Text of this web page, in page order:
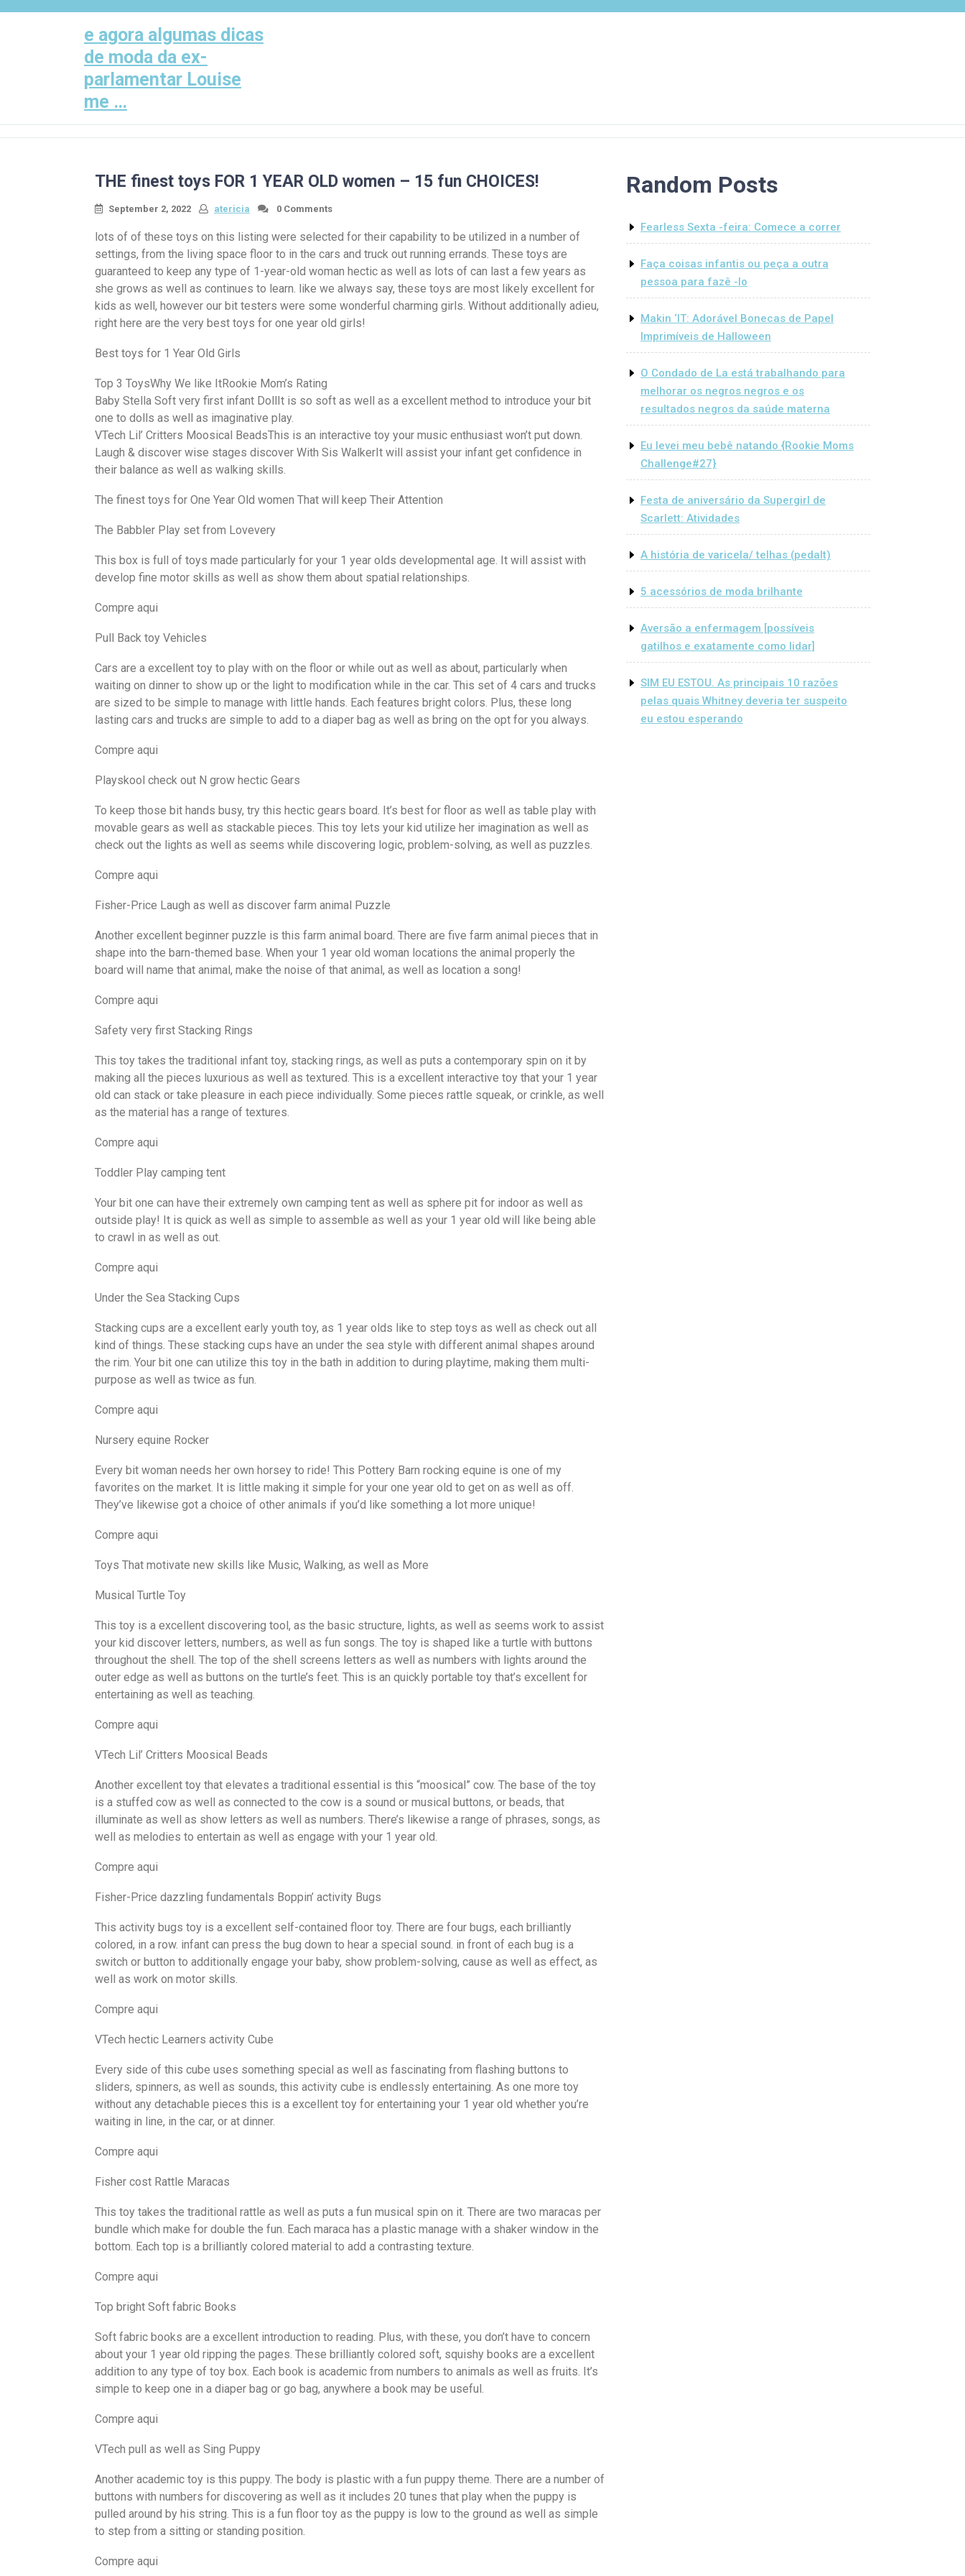
e agora algumas dicas
de moda da ex-
parlamentar Louise
me …
THE finest toys FOR 1 YEAR OLD women – 15 fun CHOICES!
September 2, 2022 atericia 0 Comments
lots of of these toys on this listing were selected for their capability to be utilized in a number of
settings, from the living space floor to in the cars and truck out running errands. These toys are
guaranteed to keep any type of 1-year-old woman hectic as well as lots of can last a few years as
she grows as well as continues to learn. like we always say, these toys are most likely excellent for
kids as well, however our bit testers were some wonderful charming girls. Without additionally adieu,
right here are the very best toys for one year old girls!
Best toys for 1 Year Old Girls
Top 3 ToysWhy We like ItRookie Mom’s Rating
Baby Stella Soft very first infant DollIt is so soft as well as a excellent method to introduce your bit
one to dolls as well as imaginative play.
VTech Lil’ Critters Moosical BeadsThis is an interactive toy your music enthusiast won’t put down.
Laugh & discover wise stages discover With Sis WalkerIt will assist your infant get confidence in
their balance as well as walking skills.
The finest toys for One Year Old women That will keep Their Attention
The Babbler Play set from Lovevery
This box is full of toys made particularly for your 1 year olds developmental age. It will assist with
develop fine motor skills as well as show them about spatial relationships.
Compre aqui
Pull Back toy Vehicles
Cars are a excellent toy to play with on the floor or while out as well as about, particularly when
waiting on dinner to show up or the light to modification while in the car. This set of 4 cars and trucks
are sized to be simple to manage with little hands. Each features bright colors. Plus, these long
lasting cars and trucks are simple to add to a diaper bag as well as bring on the opt for you always.
Compre aqui
Playskool check out N grow hectic Gears
To keep those bit hands busy, try this hectic gears board. It’s best for floor as well as table play with
movable gears as well as stackable pieces. This toy lets your kid utilize her imagination as well as
check out the lights as well as seems while discovering logic, problem-solving, as well as puzzles.
Compre aqui
Fisher-Price Laugh as well as discover farm animal Puzzle
Another excellent beginner puzzle is this farm animal board. There are five farm animal pieces that in
shape into the barn-themed base. When your 1 year old woman locations the animal properly the
board will name that animal, make the noise of that animal, as well as location a song!
Compre aqui
Safety very first Stacking Rings
This toy takes the traditional infant toy, stacking rings, as well as puts a contemporary spin on it by
making all the pieces luxurious as well as textured. This is a excellent interactive toy that your 1 year
old can stack or take pleasure in each piece individually. Some pieces rattle squeak, or crinkle, as well
as the material has a range of textures.
Compre aqui
Toddler Play camping tent
Your bit one can have their extremely own camping tent as well as sphere pit for indoor as well as
outside play! It is quick as well as simple to assemble as well as your 1 year old will like being able
to crawl in as well as out.
Compre aqui
Under the Sea Stacking Cups
Stacking cups are a excellent early youth toy, as 1 year olds like to step toys as well as check out all
kind of things. These stacking cups have an under the sea style with different animal shapes around
the rim. Your bit one can utilize this toy in the bath in addition to during playtime, making them multi-
purpose as well as twice as fun.
Compre aqui
Nursery equine Rocker
Every bit woman needs her own horsey to ride! This Pottery Barn rocking equine is one of my
favorites on the market. It is little making it simple for your one year old to get on as well as off.
They’ve likewise got a choice of other animals if you’d like something a lot more unique!
Compre aqui
Toys That motivate new skills like Music, Walking, as well as More
Musical Turtle Toy
This toy is a excellent discovering tool, as the basic structure, lights, as well as seems work to assist
your kid discover letters, numbers, as well as fun songs. The toy is shaped like a turtle with buttons
throughout the shell. The top of the shell screens letters as well as numbers with lights around the
outer edge as well as buttons on the turtle’s feet. This is an quickly portable toy that’s excellent for
entertaining as well as teaching.
Compre aqui
VTech Lil’ Critters Moosical Beads
Another excellent toy that elevates a traditional essential is this “moosical” cow. The base of the toy
is a stuffed cow as well as connected to the cow is a sound or musical buttons, or beads, that
illuminate as well as show letters as well as numbers. There’s likewise a range of phrases, songs, as
well as melodies to entertain as well as engage with your 1 year old.
Compre aqui
Fisher-Price dazzling fundamentals Boppin’ activity Bugs
This activity bugs toy is a excellent self-contained floor toy. There are four bugs, each brilliantly
colored, in a row. infant can press the bug down to hear a special sound. in front of each bug is a
switch or button to additionally engage your baby, show problem-solving, cause as well as effect, as
well as work on motor skills.
Compre aqui
VTech hectic Learners activity Cube
Every side of this cube uses something special as well as fascinating from flashing buttons to
sliders, spinners, as well as sounds, this activity cube is endlessly entertaining. As one more toy
without any detachable pieces this is a excellent toy for entertaining your 1 year old whether you’re
waiting in line, in the car, or at dinner.
Compre aqui
Fisher cost Rattle Maracas
This toy takes the traditional rattle as well as puts a fun musical spin on it. There are two maracas per
bundle which make for double the fun. Each maraca has a plastic manage with a shaker window in the
bottom. Each top is a brilliantly colored material to add a contrasting texture.
Compre aqui
Top bright Soft fabric Books
Soft fabric books are a excellent introduction to reading. Plus, with these, you don’t have to concern
about your 1 year old ripping the pages. These brilliantly colored soft, squishy books are a excellent
addition to any type of toy box. Each book is academic from numbers to animals as well as fruits. It’s
simple to keep one in a diaper bag or go bag, anywhere a book may be useful.
Compre aqui
VTech pull as well as Sing Puppy
Another academic toy is this puppy. The body is plastic with a fun puppy theme. There are a number of
buttons with numbers for discovering as well as it includes 20 tunes that play when the puppy is
pulled around by his string. This is a fun floor toy as the puppy is low to the ground as well as simple
to step from a sitting or standing position.
Compre aqui
Random Posts
Fearless Sexta -feira: Comece a correr
Faça coisas infantis ou peça a outra
pessoa para fazê -lo
Makin ‘IT: Adorável Bonecas de Papel
Imprimíveis de Halloween
O Condado de La está trabalhando para
melhorar os negros negros e os
resultados negros da saúde materna
Eu levei meu bebê natando {Rookie Moms
Challenge#27}
Festa de aniversário da Supergirl de
Scarlett: Atividades
A história de varicela/ telhas (pedalt)
5 acessórios de moda brilhante
Aversão a enfermagem [possíveis
gatilhos e exatamente como lidar]
SIM EU ESTOU. As principais 10 razões
pelas quais Whitney deveria ter suspeito
eu estou esperando